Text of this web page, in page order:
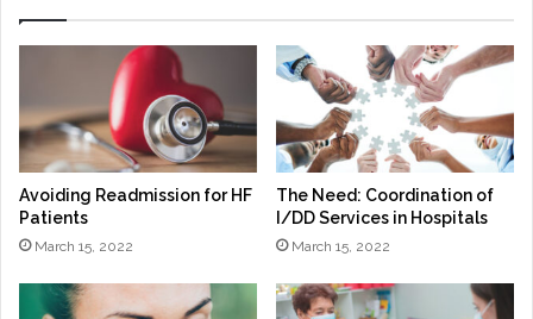
Avoiding Readmission for HF
Patients
March 15, 2022
The Need: Coordination of
I/DD Services in Hospitals
March 15, 2022